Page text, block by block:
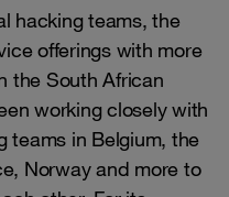
hacking teams, the
offerings with more
the South African
working closely with
teams in Belgium, the
Norway and more to